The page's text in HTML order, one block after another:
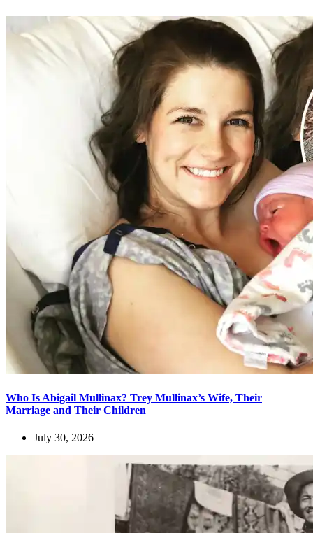
Who Is Abigail Mullinax? Trey Mullinax’s Wife, Their
Marriage and Their Children
July 30, 2026